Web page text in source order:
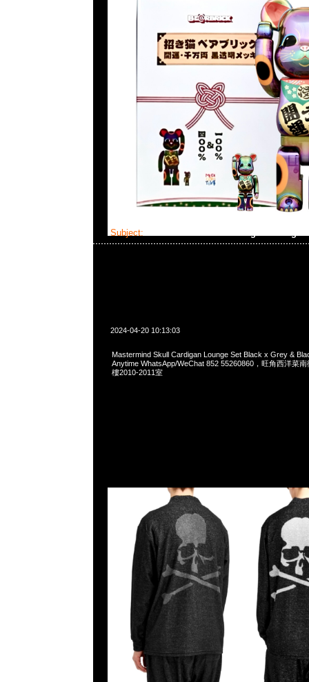
Subject:
2024-04-20 10:13:03
Mastermind Skull Cardigan Lounge Set Black x Grey &
Anytime WhatsApp/WeChat 852 55260860，旺角西洋菜
樓2010-2011室